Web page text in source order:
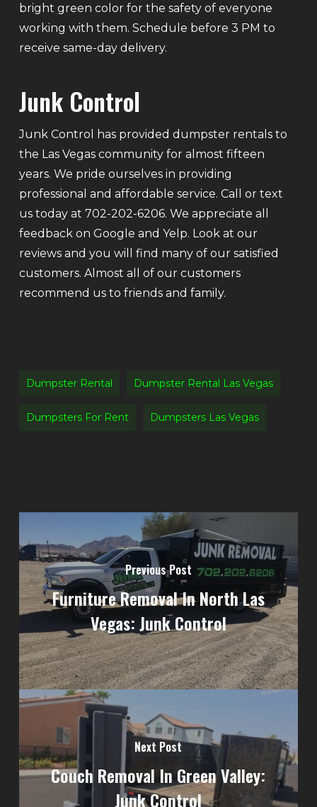
bright green color for the safety of everyone
working with them. Schedule before 3 PM to
receive same-day delivery.
Junk Control
Junk Control has provided dumpster rentals to
the Las Vegas community for almost fifteen
years. We pride ourselves in providing
professional and affordable service. Call or text
us today at 702-202-6206. We appreciate all
feedback on Google and Yelp. Look at our
reviews and you will find many of our satisfied
customers. Almost all of our customers
recommend us to friends and family.
Dumpster Rental Dumpster Rental Las Vegas
Dumpsters For Rent Dumpsters Las Vegas
Previous Post
Furniture Removal In North Las
Vegas: Junk Control
Next Post
Couch Removal In Green Valley:
Junk Control